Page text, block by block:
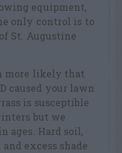
equipment,
only control is to
St. Augustine
more likely that
caused your lawn
is susceptible
but we
ages. Hard soil,
excess shade